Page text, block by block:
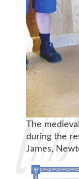
The
during the
James,